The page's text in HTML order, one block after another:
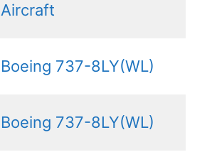
Aircraft
Boeing 737-8LY(WL)
Boeing 737-8LY(WL)